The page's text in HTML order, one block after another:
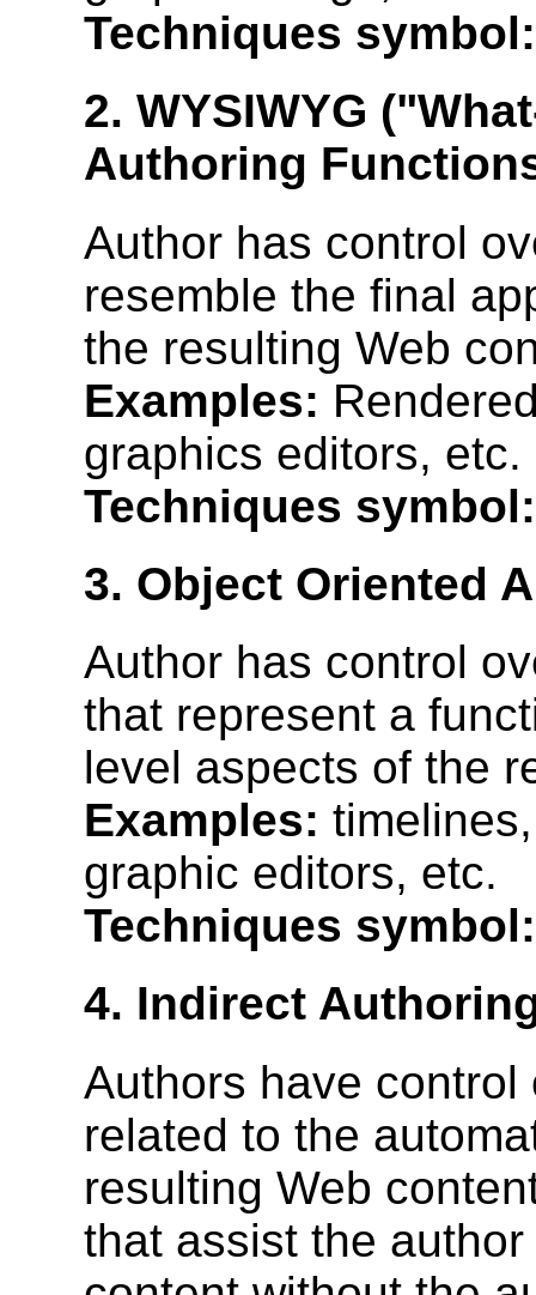
Techniques symbol:
2. WYSIWYG
Authoring
Author has control
resemble the final
the resulting Web
Examples:
graphics editors, etc.
Techniques symbol:
3. Object Oriented
Author has control
that represent a
level aspects of the
Examples:
graphic editors, etc.
Techniques symbol:
4. Indirect
Authors have
related to the
resulting Web
that assist the